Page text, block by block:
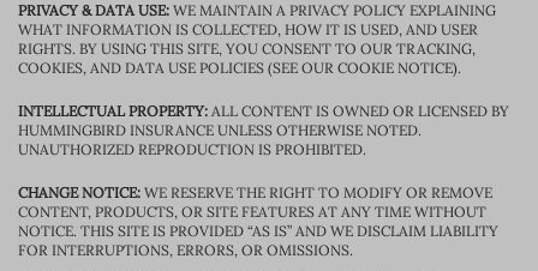
PRIVACY & DATA USE: WE MAINTAIN A PRIVACY POLICY EXPLAINING
WHAT INFORMATION IS COLLECTED, HOW IT IS USED, AND USER
RIGHTS. BY USING THIS SITE, YOU CONSENT TO OUR TRACKING,
COOKIES, AND DATA USE POLICIES (SEE OUR COOKIE NOTICE).
INTELLECTUAL PROPERTY: ALL CONTENT IS OWNED OR LICENSED BY
HUMMINGBIRD INSURANCE UNLESS OTHERWISE NOTED.
UNAUTHORIZED REPRODUCTION IS PROHIBITED.
CHANGE NOTICE: WE RESERVE THE RIGHT TO MODIFY OR REMOVE
CONTENT, PRODUCTS, OR SITE FEATURES AT ANY TIME WITHOUT
NOTICE. THIS SITE IS PROVIDED “AS IS” AND WE DISCLAIM LIABILITY
FOR INTERRUPTIONS, ERRORS, OR OMISSIONS.